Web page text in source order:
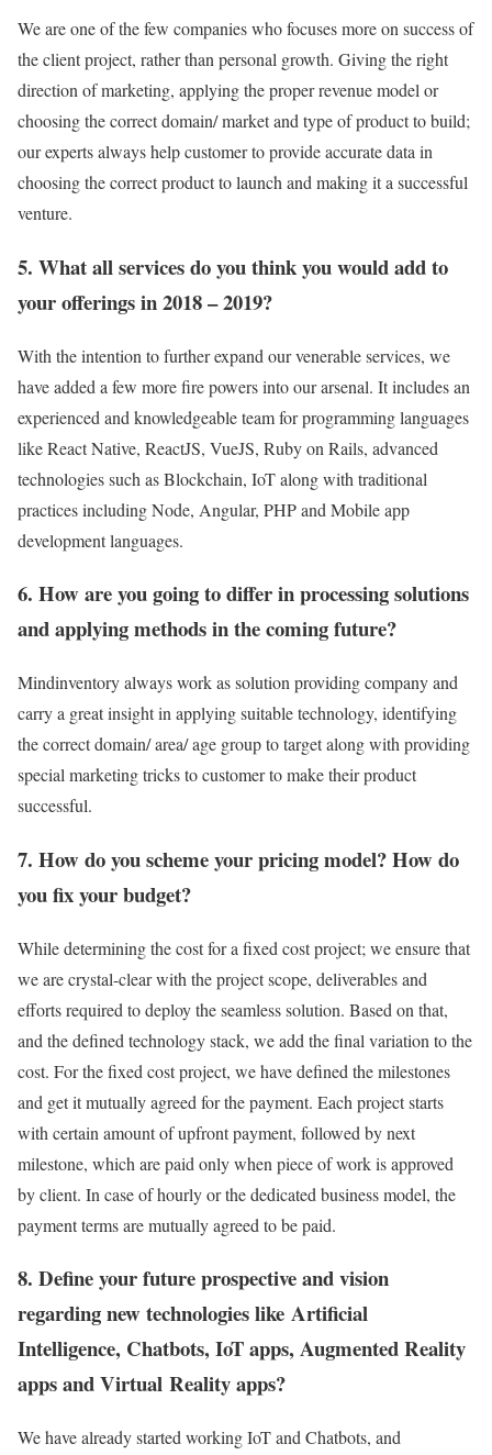
We are one of the few companies who focuses more on success of
the client project, rather than personal growth. Giving the right
direction of marketing, applying the proper revenue model or
choosing the correct domain/ market and type of product to build;
our experts always help customer to provide accurate data in
choosing the correct product to launch and making it a successful
venture.
5. What all services do you think you would add to
your offerings in 2018 – 2019?
With the intention to further expand our venerable services, we
have added a few more fire powers into our arsenal. It includes an
experienced and knowledgeable team for programming languages
like React Native, ReactJS, VueJS, Ruby on Rails, advanced
technologies such as Blockchain, IoT along with traditional
practices including Node, Angular, PHP and Mobile app
development languages.
6. How are you going to differ in processing solutions
and applying methods in the coming future?
Mindinventory always work as solution providing company and
carry a great insight in applying suitable technology, identifying
the correct domain/ area/ age group to target along with providing
special marketing tricks to customer to make their product
successful.
7. How do you scheme your pricing model? How do
you fix your budget?
While determining the cost for a fixed cost project; we ensure that
we are crystal-clear with the project scope, deliverables and
efforts required to deploy the seamless solution. Based on that,
and the defined technology stack, we add the final variation to the
cost. For the fixed cost project, we have defined the milestones
and get it mutually agreed for the payment. Each project starts
with certain amount of upfront payment, followed by next
milestone, which are paid only when piece of work is approved
by client. In case of hourly or the dedicated business model, the
payment terms are mutually agreed to be paid.
8. Define your future prospective and vision
regarding new technologies like Artificial
Intelligence, Chatbots, IoT apps, Augmented Reality
apps and Virtual Reality apps?
We have already started working IoT and Chatbots, and